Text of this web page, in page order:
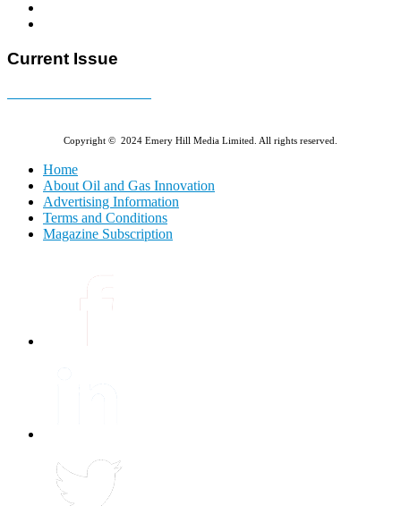
Current Issue
Copyright © 2024 Emery Hill Media Limited. All rights reserved.
Home
About Oil and Gas Innovation
Advertising Information
Terms and Conditions
Magazine Subscription